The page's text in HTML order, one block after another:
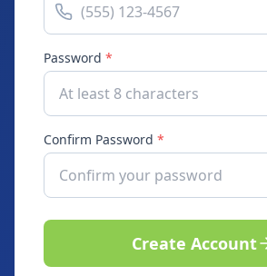
Password *
Confirm Password *
Create Account